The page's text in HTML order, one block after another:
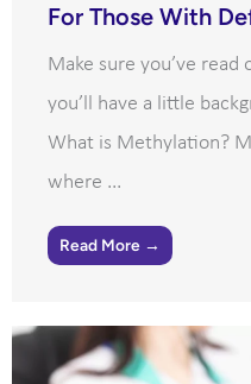
For Those With
Make sure you’ve read
you’ll have a little
What is Methylation?
where ...
Read More →